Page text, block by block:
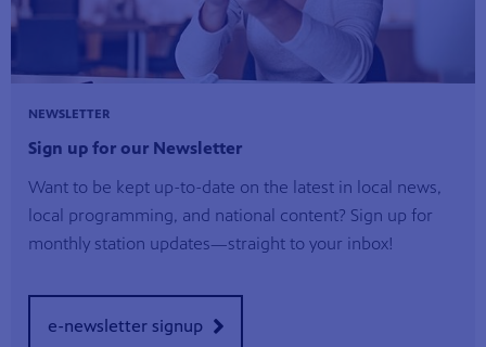
NEWSLETTER
Sign up for our Newsletter
Want to be kept up-to-date on the latest in local news,
local programming, and national content? Sign up for
monthly station updates—straight to your inbox!
e-newsletter signup